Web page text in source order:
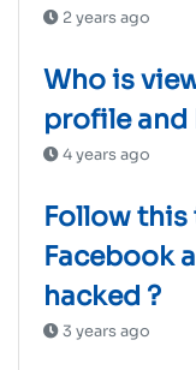
2 years ago
Who is
profile and
4 years ago
Follow
Facebook
hacked ?
3 years ago